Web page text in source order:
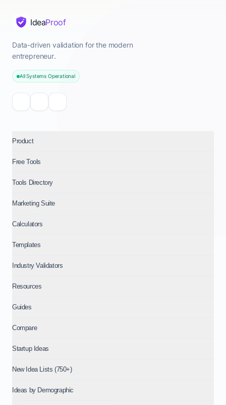
IdeaProof
Data-driven validation for the modern
entrepreneur.
All Systems Operational
Product
Free Tools
Tools Directory
Marketing Suite
Calculators
Templates
Industry Validators
Resources
Guides
Compare
Startup Ideas
New Idea Lists (750+)
Ideas by Demographic